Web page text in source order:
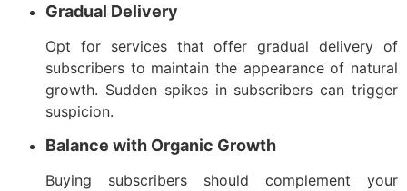
Gradual Delivery
Opt for services that offer gradual delivery of
subscribers to maintain the appearance of natural
growth. Sudden spikes in subscribers can trigger
suspicion.
Balance with Organic Growth
Buying subscribers should complement your